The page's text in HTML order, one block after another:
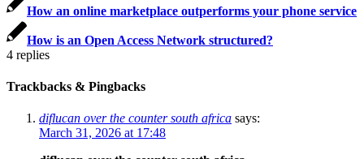
How an online marketplace outperforms your phone service
How is an Open Access Network structured?
4 replies
Trackbacks & Pingbacks
diflucan over the counter south africa says:
March 31, 2026 at 17:48